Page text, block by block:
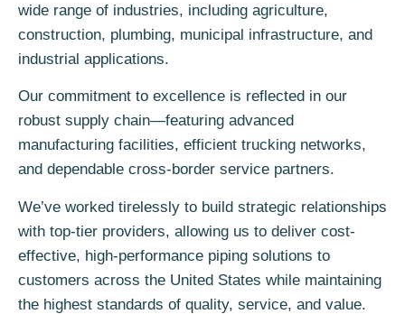
wide range of industries, including agriculture,
construction, plumbing, municipal infrastructure, and
industrial applications.
Our commitment to excellence is reflected in our
robust supply chain—featuring advanced
manufacturing facilities, efficient trucking networks,
and dependable cross-border service partners.
We’ve worked tirelessly to build strategic relationships
with top-tier providers, allowing us to deliver cost-
effective, high-performance piping solutions to
customers across the United States while maintaining
the highest standards of quality, service, and value.